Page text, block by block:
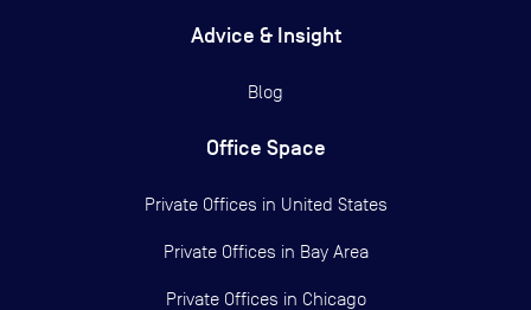
Advice & Insight
Blog
Office Space
Private Offices in United States
Private Offices in Bay Area
Private Offices in Chicago